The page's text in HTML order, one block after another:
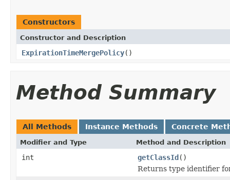
Constructors
Constructor and Description
ExpirationTimeMergePolicy()
Method Summary
All Methods Instance Methods Concrete
Modifier and Type Method and Description
int getClassId()
Returns type identifier